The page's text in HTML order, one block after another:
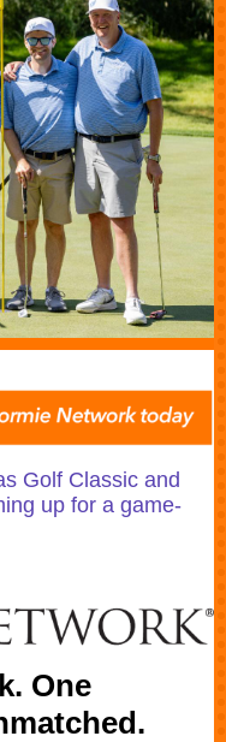
Golf Classic and
up for a game-
One